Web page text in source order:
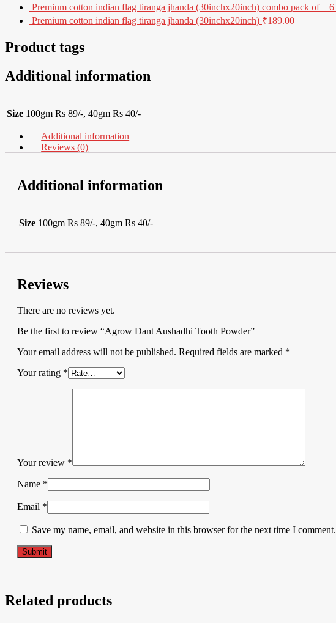
Premium cotton indian flag tiranga jhanda (30inchx20inch) combo pack of _ 6
Premium cotton indian flag tiranga jhanda (30inchx20inch) ₹189.00
Product tags
Additional information
Size 100gm Rs 89/-, 40gm Rs 40/-
Additional information
Reviews (0)
Additional information
Size 100gm Rs 89/-, 40gm Rs 40/-
Reviews
There are no reviews yet.
Be the first to review “Agrow Dant Aushadhi Tooth Powder”
Your email address will not be published. Required fields are marked *
Your rating *
Your review *
Name *
Email *
Save my name, email, and website in this browser for the next time I comment.
Related products